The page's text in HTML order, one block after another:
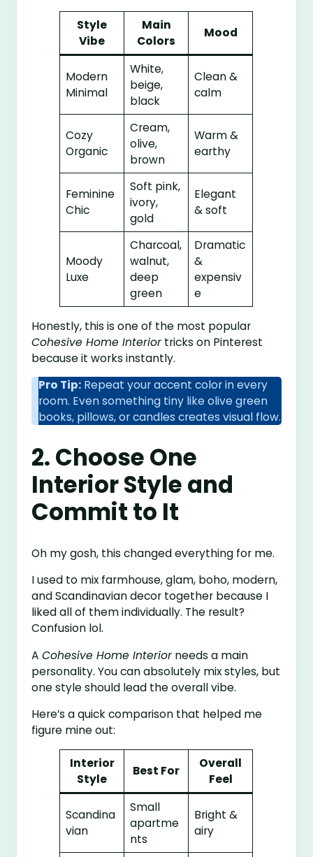
Style
Vibe
Main
Colors
Mood
Modern
Minimal
White,
beige,
black
Clean &
calm
Cozy
Organic
Cream,
olive,
brown
Warm &
earthy
Feminine
Chic
Soft pink,
ivory,
gold
Elegant
& soft
Moody
Luxe
Charcoal,
walnut,
deep
green
Dramatic
&
expensiv
e
Honestly, this is one of the most popular
Cohesive Home Interior tricks on Pinterest
because it works instantly.
Pro Tip: Repeat your accent color in every
room. Even something tiny like olive green
books, pillows, or candles creates visual flow.
2. Choose One
Interior Style and
Commit to It
Oh my gosh, this changed everything for me.
I used to mix farmhouse, glam, boho, modern,
and Scandinavian decor together because I
liked all of them individually. The result?
Confusion lol.
ACohesive Home Interior needs a main
personality. You can absolutely mix styles, but
one style should lead the overall vibe.
Here’s a quick comparison that helped me
figure mine out:
Interior
Style
Best For
Overall
Feel
Scandina
vian
Small
apartme
nts
Bright &
airy